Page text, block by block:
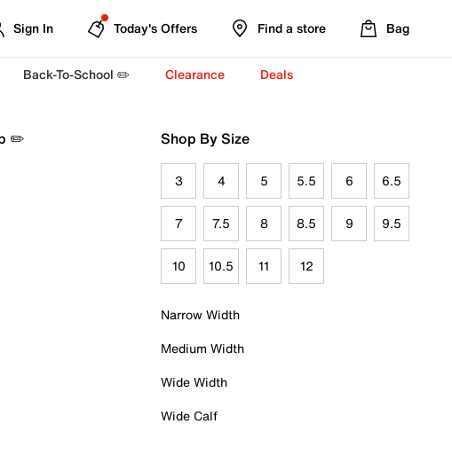
Sign In Today's Offers Find a store Bag
Back-To-School ✏️ Clearance Deals
✏️
Shop By Size
3 4 5 5.5 6 6.5
7 7.5 8 8.5 9 9.5
10 10.5 11 12
Narrow Width
Medium Width
Wide Width
Wide Calf